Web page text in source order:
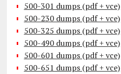
500-301 dumps (pdf + vce)
500-230 dumps (pdf + vce)
500-325 dumps (pdf + vce)
500-490 dumps (pdf + vce)
500-601 dumps (pdf + vce)
500-651 dumps (pdf + vce)